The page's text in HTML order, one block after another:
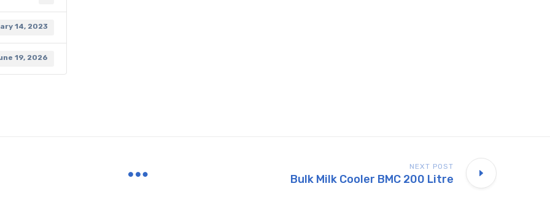
14, 2023
19, 2026
NEXT POST
Bulk Milk Cooler BMC 200 Litre